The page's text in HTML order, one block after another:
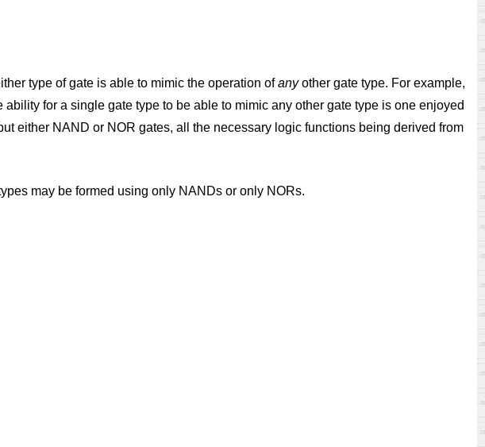
type of gate is able to mimic the operation ofanyother gate type. For example,
for a single gate type to be able to mimic any other gate type is one enjoyed
either NAND or NOR gates, all the necessary logic functions being derived from
may be formed using only NANDs or only NORs.